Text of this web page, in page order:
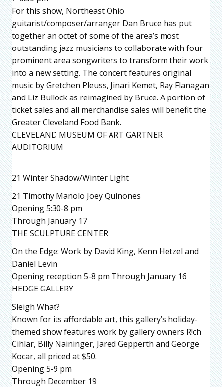
For this show, Northeast Ohio
guitarist/composer/arranger Dan Bruce has put
together an octet of some of the area’s most
outstanding jazz musicians to collaborate with four
prominent area songwriters to transform their work
into a new setting. The concert features original
music by Gretchen Pleuss, Jinari Kemet, Ray Flanagan
and Liz Bullock as reimagined by Bruce. A portion of
ticket sales and all merchandise sales will benefit the
Greater Cleveland Food Bank.
CLEVELAND MUSEUM OF ART GARTNER
AUDITORIUM
21 Winter Shadow/Winter Light
21 Timothy Manolo Joey Quinones
Opening 5:30-8 pm
Through January 17
THE SCULPTURE CENTER
On the Edge: Work by David King, Kenn Hetzel and
Daniel Levin
Opening reception 5-8 pm Through January 16
HEDGE GALLERY
Sleigh What?
Known for its affordable art, this gallery’s holiday-
themed show features work by gallery owners R!ch
Cihlar, Billy Naininger, Jared Gepperth and George
Kocar, all priced at $50.
Opening 5-9 pm
Through December 19